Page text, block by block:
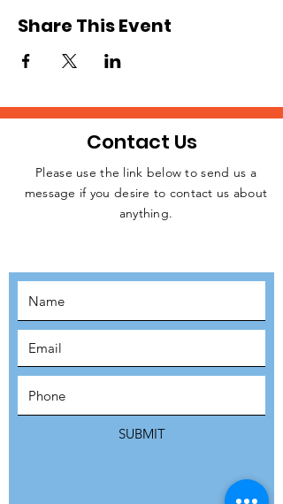
This opportunity is open to registered
request for a Volunteer Application Form if
you are not registered. Kindly click on the
to attend, thank you!
Share This Event
JOIN THE
Contact Us
Please use the link below to send us a
message if you desire to contact us about
anything.
SUBMIT